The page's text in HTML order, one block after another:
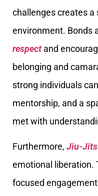
challenges creates
environment. Bonds
respectand
belonging and
strong individuals
mentorship, and a
met with
Furthermore, Jiu-
emotional liberation.
focused